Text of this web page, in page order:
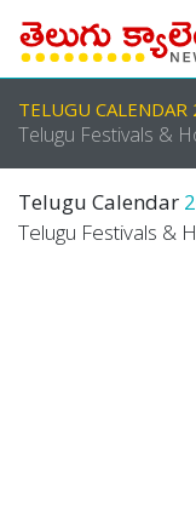
TELUGU
Telugu Festivals &
Telugu Calendar
Telugu Festivals &